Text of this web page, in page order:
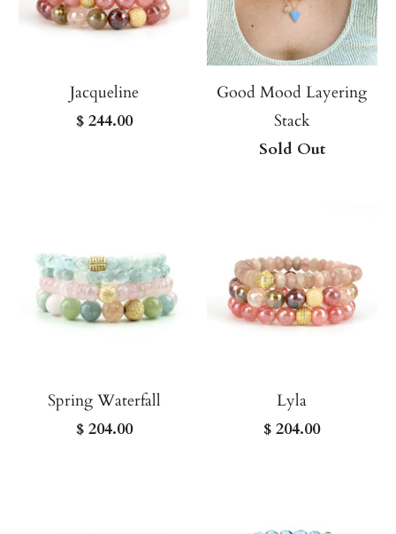
Jacqueline
$ 244.00
Good Mood Layering
Stack
Sold Out
Spring Waterfall
$ 204.00
Lyla
$ 204.00